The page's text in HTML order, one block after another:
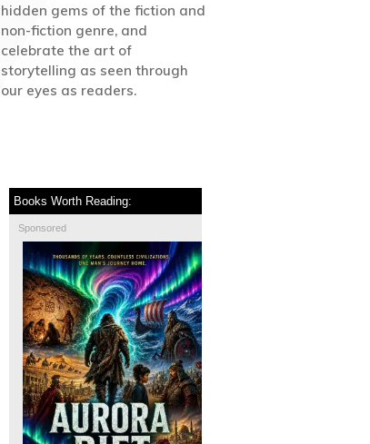
hidden gems of the fiction and
non-fiction genre, and
celebrate the art of
storytelling as seen through
our eyes as readers.
Books Worth Reading:
Sponsored